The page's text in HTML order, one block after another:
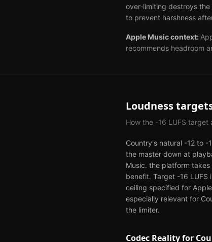
over-limiting destroys
to prevent harshness
Apple Musiccontext:
recommends headroom
Loudness
How the -16 LUFS target
Country's natural -12 to -
the master down at
Music. the platform
benefit. Target -16
ceiling specified for
especially relevant for
the limiter.
Codec Reality for